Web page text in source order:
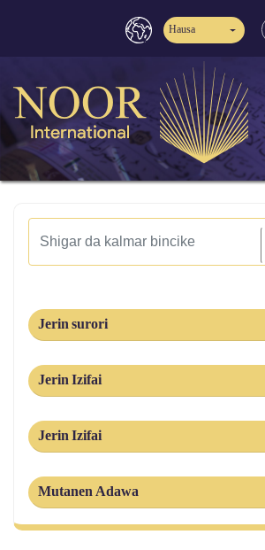
Hausa
Jerin surori
Jerin Izifai
Jerin Izifai
Mutanen Adawa